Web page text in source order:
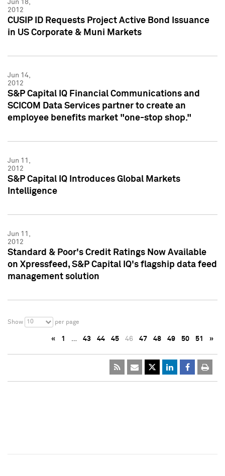
Jun 18,
2012
CUSIP ID Requests Project Active Bond Issuance
in US Corporate & Muni Markets
Jun 14,
2012
S&P Capital IQ Financial Communications and
SCICOM Data Services partner to create an
employee benefits market "one-stop shop."
Jun 11,
2012
S&P Capital IQ Introduces Global Markets
Intelligence
Jun 11,
2012
Standard & Poor's Credit Ratings Now Available
on Xpressfeed, S&P Capital IQ's flagship data feed
management solution
Show 10 per page
« 1 … 43 44 45 46 47 48 49 50 51 »